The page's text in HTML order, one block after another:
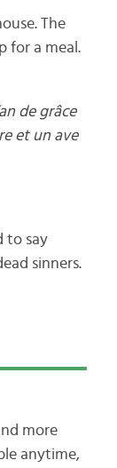
The
for a meal.
de grâce
et un ave
to say
sinners.
more
anytime,